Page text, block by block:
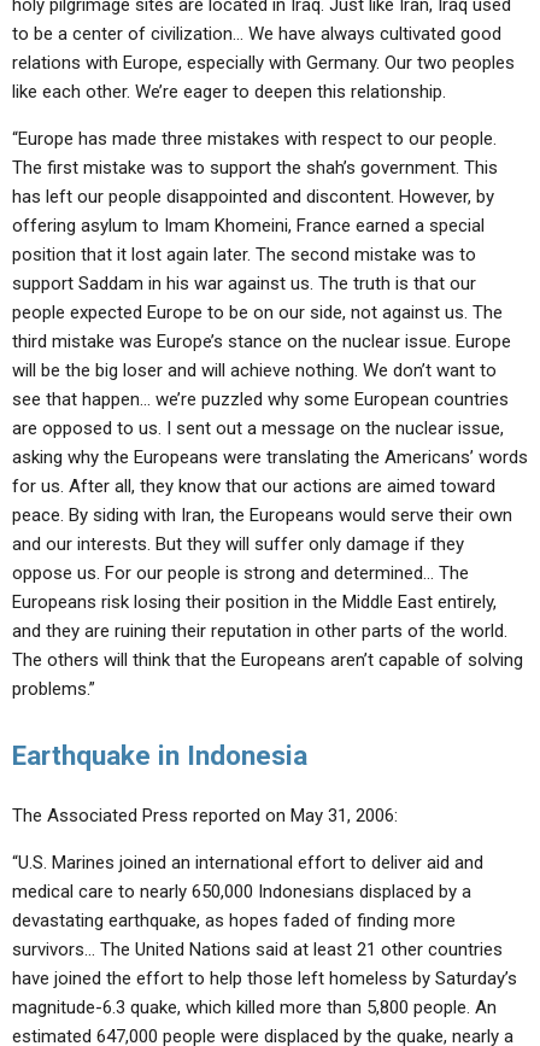
holy pilgrimage sites are located in Iraq. Just like Iran, Iraq used
to be a center of civilization… We have always cultivated good
relations with Europe, especially with Germany. Our two peoples
like each other. We’re eager to deepen this relationship.
“Europe has made three mistakes with respect to our people.
The first mistake was to support the shah’s government. This
has left our people disappointed and discontent. However, by
offering asylum to Imam Khomeini, France earned a special
position that it lost again later. The second mistake was to
support Saddam in his war against us. The truth is that our
people expected Europe to be on our side, not against us. The
third mistake was Europe’s stance on the nuclear issue. Europe
will be the big loser and will achieve nothing. We don’t want to
see that happen… we’re puzzled why some European countries
are opposed to us. I sent out a message on the nuclear issue,
asking why the Europeans were translating the Americans’ words
for us. After all, they know that our actions are aimed toward
peace. By siding with Iran, the Europeans would serve their own
and our interests. But they will suffer only damage if they
oppose us. For our people is strong and determined… The
Europeans risk losing their position in the Middle East entirely,
and they are ruining their reputation in other parts of the world.
The others will think that the Europeans aren’t capable of solving
problems.”
Earthquake in Indonesia
The Associated Press reported on May 31, 2006:
“U.S. Marines joined an international effort to deliver aid and
medical care to nearly 650,000 Indonesians displaced by a
devastating earthquake, as hopes faded of finding more
survivors… The United Nations said at least 21 other countries
have joined the effort to help those left homeless by Saturday’s
magnitude-6.3 quake, which killed more than 5,800 people. An
estimated 647,000 people were displaced by the quake, nearly a